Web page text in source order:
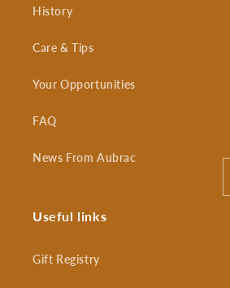
History
Care & Tips
Your Opportunities
FAQ
News From Aubrac
Useful links
Gift Registry